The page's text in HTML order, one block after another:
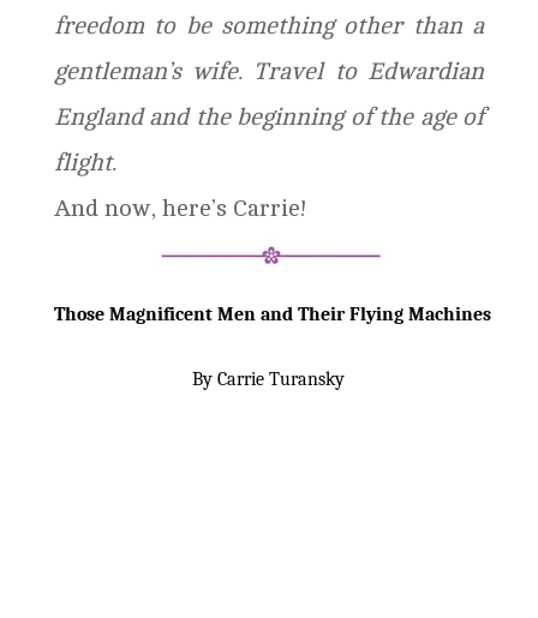
freedom to be something other than a
gentleman’s wife. Travel to Edwardian
England and the beginning of the age of
flight.
And now, here’s Carrie!
Those Magnificent Men and Their Flying Machines
By Carrie Turansky